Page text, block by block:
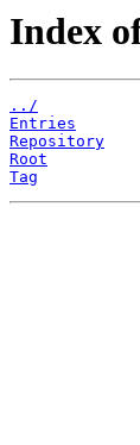
Index
../
Entries
Repository
Root
Tag